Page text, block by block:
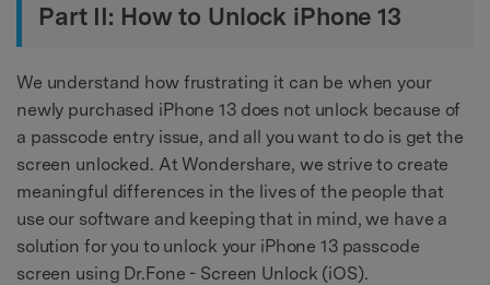
Part II: How to Unlock iPhone 13
We understand how frustrating it can be when your
newly purchased iPhone 13 does not unlock because of
a passcode entry issue, and all you want to do is get the
screen unlocked. At Wondershare, we strive to create
meaningful differences in the lives of the people that
use our software and keeping that in mind, we have a
solution for you to unlock your iPhone 13 passcode
screen using Dr.Fone - Screen Unlock (iOS).